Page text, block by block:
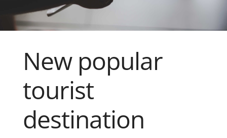
New popular
tourist
destination